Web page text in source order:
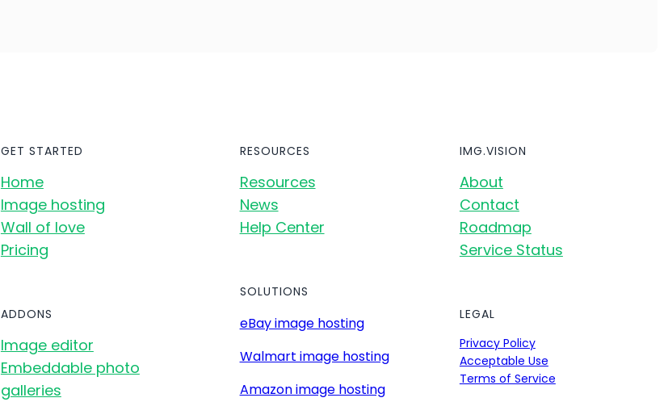
GET STARTED
Home
Image hosting
Wall of love
Pricing
ADDONS
Image editor
Embeddable photo
galleries
RESOURCES
Resources
News
Help Center
SOLUTIONS
eBay image hosting
Walmart image hosting
Amazon image hosting
IMG.VISION
About
Contact
Roadmap
Service Status
LEGAL
Privacy Policy
Acceptable Use
Terms of Service